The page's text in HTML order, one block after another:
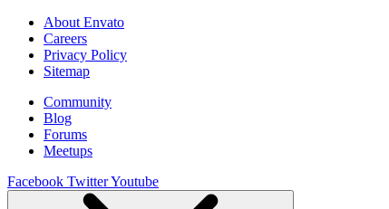
About Envato
Careers
Privacy Policy
Sitemap
Community
Blog
Forums
Meetups
Facebook TwitterYoutube